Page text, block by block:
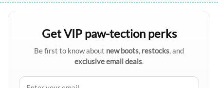
Get VIP paw-tection perks
Be first to know about new boots, restocks, and
exclusive email deals.